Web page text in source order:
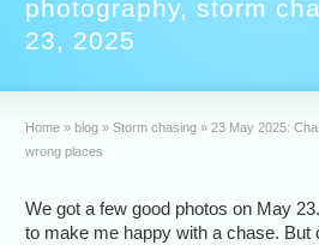
photography,storm
23, 2025
Home » blog » Storm chasing » 23 May 2025:
wrong places
We got a few good photos on May
to make me happy with a chase. But